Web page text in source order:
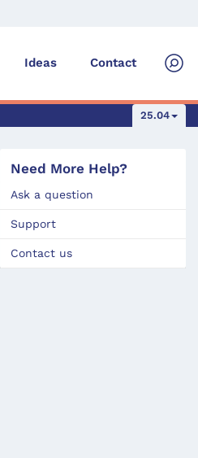
Ideas Contact
25.04
Need More Help?
Ask a question
Support
Contact us